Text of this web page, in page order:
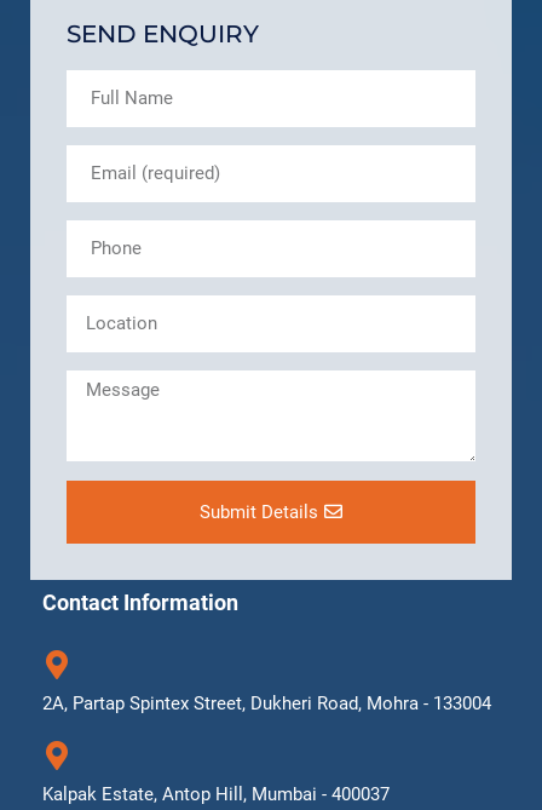
SEND ENQUIRY
Submit Details
Contact Information
2A, Partap Spintex Street, Dukheri Road, Mohra - 133004
Kalpak Estate, Antop Hill, Mumbai - 400037